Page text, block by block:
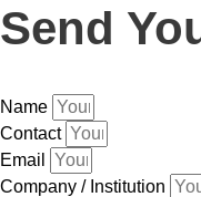
Send
Name
Contact
Email
Company / Institution